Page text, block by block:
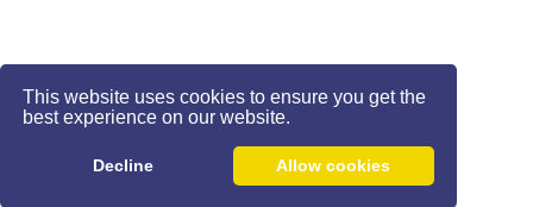
This website uses cookies to ensure you get the
best experience on our website.
Decline Allow cookies